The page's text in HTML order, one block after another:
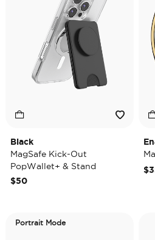
Black
MagSafe Kick-Out
PopWallet+ & Stand
$50
Portrait Mode